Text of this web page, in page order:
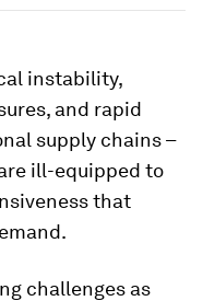
instability,
and rapid
supply chains –
ill-equipped to
that
challenges as